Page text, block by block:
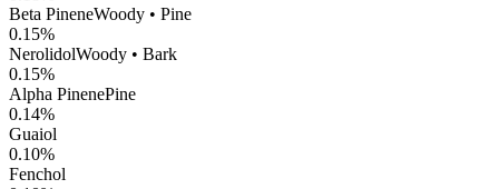
Beta PineneWoody • Pine
0.15%
NerolidolWoody • Bark
0.15%
Alpha PinenePine
0.14%
Guaiol
0.10%
Fenchol